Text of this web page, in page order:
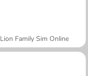
Lion Family Sim Online